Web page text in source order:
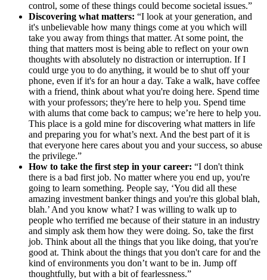
control, some of these things could become societal issues.”
Discovering what matters: “I look at your generation, and
it's unbelievable how many things come at you which will
take you away from things that matter. At some point, the
thing that matters most is being able to reflect on your own
thoughts with absolutely no distraction or interruption. If I
could urge you to do anything, it would be to shut off your
phone, even if it's for an hour a day. Take a walk, have coffee
with a friend, think about what you're doing here. Spend time
with your professors; they're here to help you. Spend time
with alums that come back to campus; we’re here to help you.
This place is a gold mine for discovering what matters in life
and preparing you for what’s next. And the best part of it is
that everyone here cares about you and your success, so abuse
the privilege.”
How to take the first step in your career: “I don't think
there is a bad first job. No matter where you end up, you're
going to learn something. People say, ‘You did all these
amazing investment banker things and you're this global blah,
blah.’ And you know what? I was willing to walk up to
people who terrified me because of their stature in an industry
and simply ask them how they were doing. So, take the first
job. Think about all the things that you like doing, that you're
good at. Think about the things that you don't care for and the
kind of environments you don’t want to be in. Jump off
thoughtfully, but with a bit of fearlessness.”